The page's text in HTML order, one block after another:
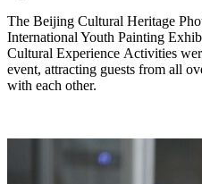
The Beijing Cultural Heritage
International Youth Painting
Cultural Experience Activities
event, attracting guests from all
with each other.